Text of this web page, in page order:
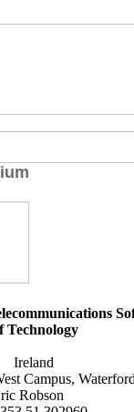
Technology
Ireland
Campus,
Robson